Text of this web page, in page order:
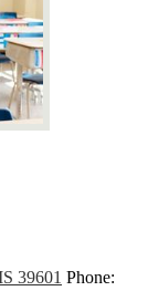
39601 Phone: